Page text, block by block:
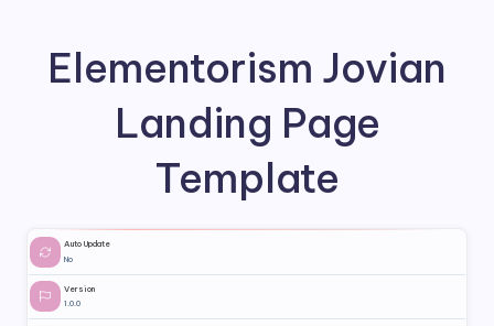
a
zElementorism Jovian
Landing Page
Template
Auto Update
No
Version
1.0.0